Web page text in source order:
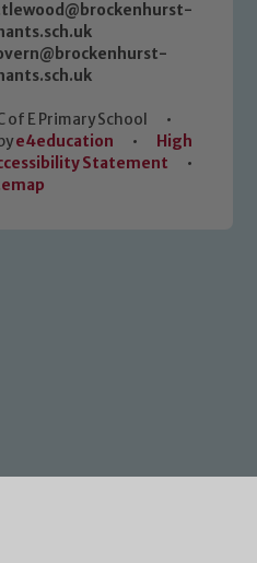
E Primary School
•
e4education •
High
Statement
•